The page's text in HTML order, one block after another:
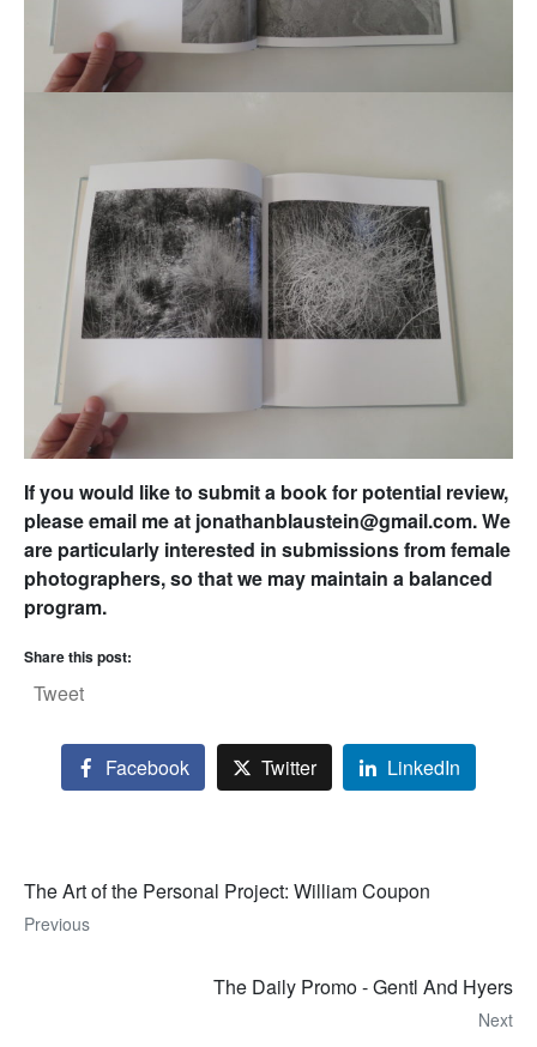
If you would like to submit a book for potential review,
please email me at jonathanblaustein@gmail.com. We
are particularly interested in submissions from female
photographers, so that we may maintain a balanced
program.
Share this post:
Tweet
Facebook Twitter LinkedIn
The Art of the Personal Project: William Coupon
Previous
The Daily Promo - Gentl And Hyers
Next